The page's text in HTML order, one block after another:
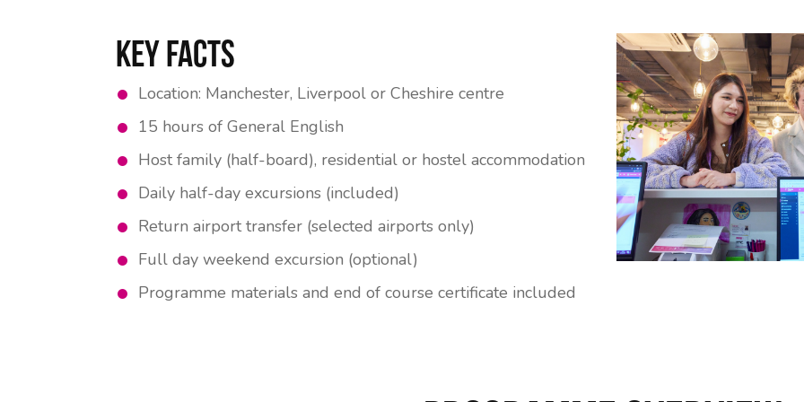
Key Facts
Location: Manchester, Liverpool or Cheshire centre
15 hours of General English
Host family (half-board), residential or hostel accommodation
Daily half-day excursions (included)
Return airport transfer (selected airports only)
Full day weekend excursion (optional)
Programme materials and end of course certificate included